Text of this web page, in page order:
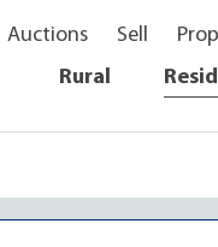
Auctions Sell
Rural